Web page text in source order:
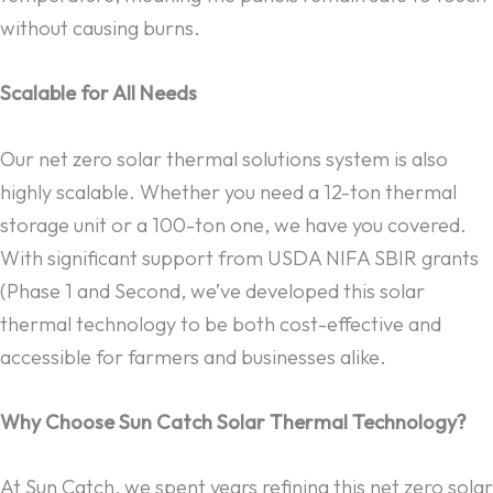
without causing burns.
Scalable for All Needs
Our net zero solar thermal solutions system is also
highly scalable. Whether you need a 12-ton thermal
storage unit or a 100-ton one, we have you covered.
With significant support from USDA NIFA SBIR grants
(Phase 1 and Second, we’ve developed this solar
thermal technology to be both cost-effective and
accessible for farmers and businesses alike.
Why Choose Sun Catch Solar Thermal Technology?
At Sun Catch, we spent years refining this net zero solar